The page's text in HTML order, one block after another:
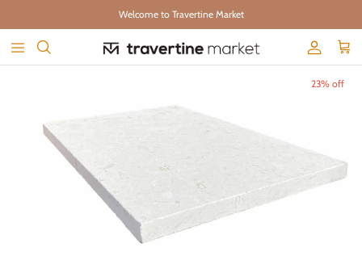
Welcome to Travertine Market
Account
Cart
23% off